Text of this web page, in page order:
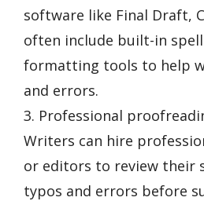
software like Final Draft,
often include built-in spell
formatting tools to help
and errors.
3. Professional
Writers can hire
or editors to review their
typos and errors before